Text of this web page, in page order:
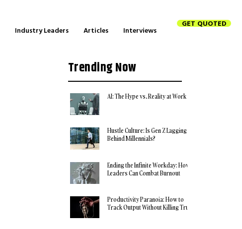
Industry Leaders Articles Interviews
GET QUOTED
Trending Now
AI: The Hype vs. Reality at Work
Hustle Culture: Is Gen Z Lagging
Behind Millennials?
Ending the Infinite Workday: How
Leaders Can Combat Burnout
Productivity Paranoia: How to
Track Output Without Killing Trust